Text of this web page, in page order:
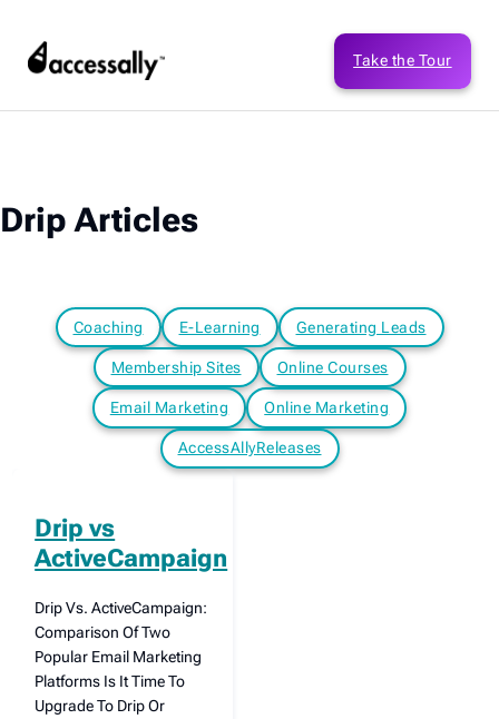
Take the Tour
Drip Articles
Coaching E-Learning Generating Leads
Membership Sites Online Courses
Email Marketing Online Marketing
AccessAllyReleases
Drip vs
ActiveCampaign
Drip Vs. ActiveCampaign:
Comparison Of Two
Popular Email Marketing
Platforms Is It Time To
Upgrade To Drip Or